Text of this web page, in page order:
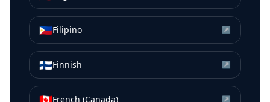
🇵🇭Filipino ↗
🇫🇮Finnish ↗
French (Canada) ↗